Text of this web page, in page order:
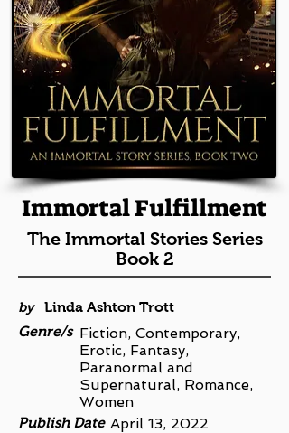
Immortal Fulfillment
The Immortal Stories Series
Book 2
by
Linda Ashton Trott
Genre/s Fiction, Contemporary,
Erotic, Fantasy,
Paranormal and
Supernatural, Romance,
Women
Publish Date April 13, 2022